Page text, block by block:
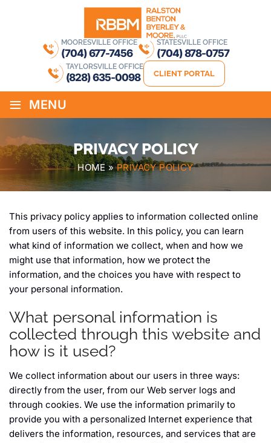
MOORESVILLE OFFICE
(704) 677-7456
STATESVILLE OFFICE
(704) 878-0757
TAYLORSVILLE OFFICE
(828) 635-0098 CLIENT PORTAL
≡ MENU
PRIVACY POLICY
HOME»PRIVACY POLICY
This privacy policy applies to information collected online
from users of this website. In this policy, you can learn
what kind of information we collect, when and how we
might use that information, how we protect the
information, and the choices you have with respect to
your personal information.
What personal information is
collected through this website and
how is it used?
We collect information about our users in three ways:
directly from the user, from our Web server logs and
through cookies. We use the information primarily to
provide you with a personalized Internet experience that
delivers the information, resources, and services that are